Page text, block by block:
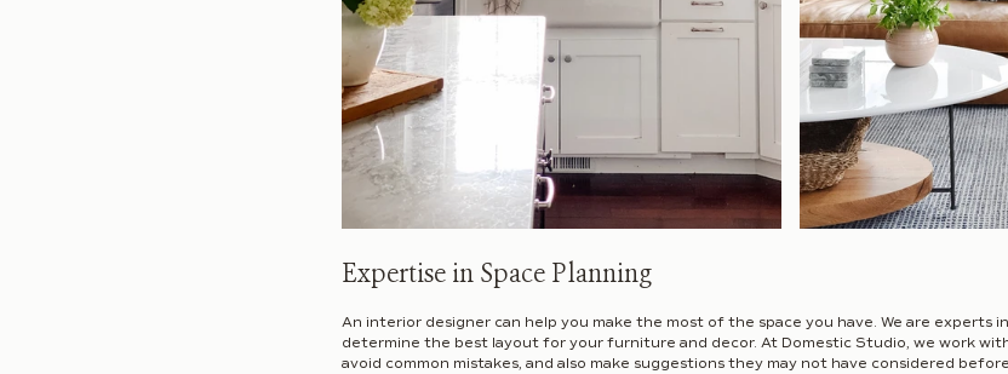
Expertise in Space Planning
An interior designer can help you make the most of the space you have. We are experts
determine the best layout for your furniture and decor. At Domestic Studio, we work
avoid common mistakes, and also make suggestions they may not have considered